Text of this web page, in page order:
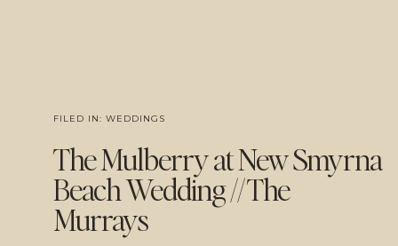
The Mulberry at New Smyrna
Beach Wedding // The
Murrays
FILED IN: WEDDINGS